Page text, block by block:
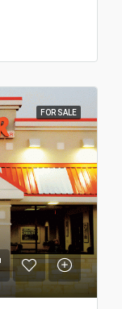
FOR SALE